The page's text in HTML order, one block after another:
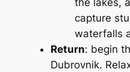
the lakes,
capture
waterfalls
Return: begin
Dubrovnik.